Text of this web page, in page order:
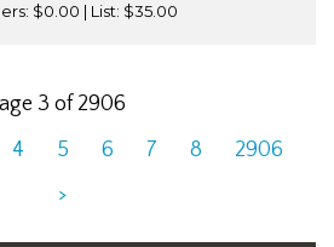
$0.00 | List: $35.00
3 of 2906
4 5 6 7 8
2906
>